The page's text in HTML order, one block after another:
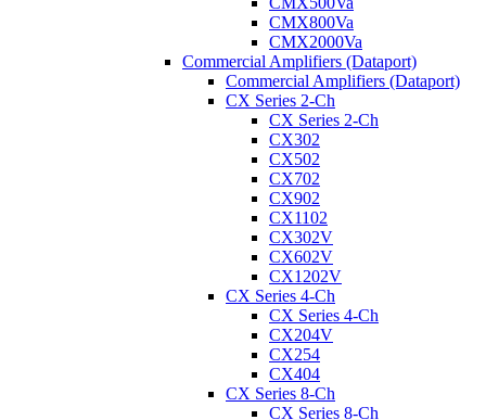
CMX800Va
CMX2000Va
Commercial Amplifiers (Dataport)
Commercial Amplifiers (Dataport)
CX Series 2-Ch
CX Series 2-Ch
CX302
CX502
CX702
CX902
CX1102
CX302V
CX602V
CX1202V
CX Series 4-Ch
CX Series 4-Ch
CX204V
CX254
CX404
CX Series 8-Ch
CX Series 8-Ch